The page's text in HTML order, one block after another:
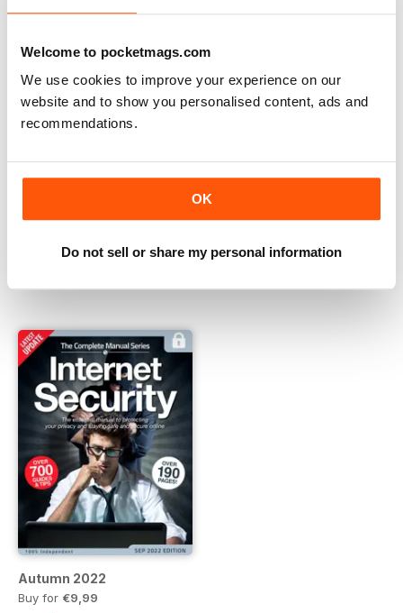
Welcome to pocketmags.com
We use cookies to improve your experience on our
website and to show you personalised content, ads and
recommendations.
OK
Do not sell or share my personal information
€9,99
Buy for€9,99
Autumn 2022
Buy for €9,99